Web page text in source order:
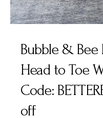
Bubble &
Head to Toe
Code:
off